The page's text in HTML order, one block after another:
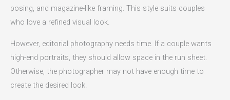
posing, and magazine-like framing. This style suits couples
who love a refined visual look.
However, editorial photography needs time. If a couple wants
high-end portraits, they should allow space in the run sheet.
Otherwise, the photographer may not have enough time to
create the desired look.